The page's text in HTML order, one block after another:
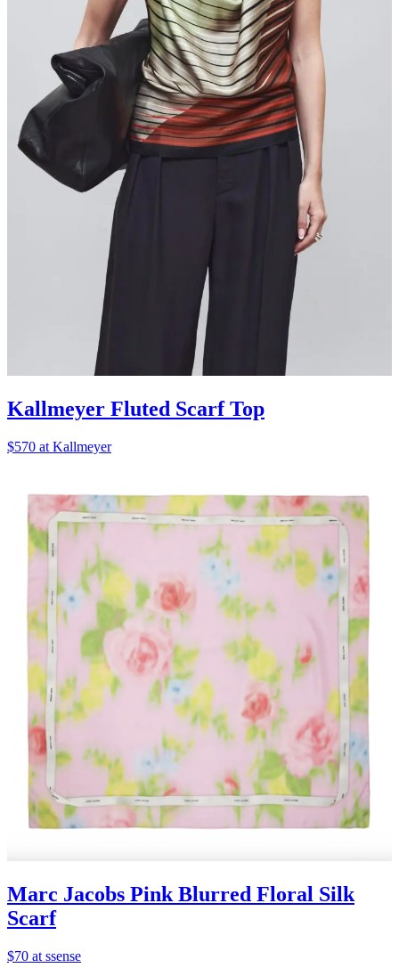
Kallmeyer Fluted Scarf Top
$570 at Kallmeyer
Marc Jacobs Pink Blurred Floral Silk
Scarf
$70 at ssense